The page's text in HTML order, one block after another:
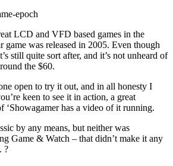
LCD and VFD based games in the
game was released in 2005. Even though
still quite sort after, and it’s not unheard of
the $60.
open to try it out, and in all honesty I
keen to see it in action, a great
‘Showagamer has a video of it running.
by any means, but neither was
Game & Watch – that didn’t make it any
?